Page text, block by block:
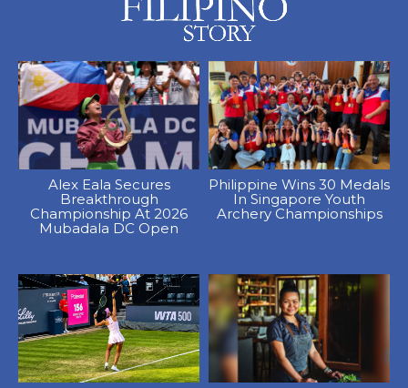
Alex Eala Secures
Breakthrough
Championship At 2026
Mubadala DC Open
Philippine Wins 30 Medals
In Singapore Youth
Archery Championships